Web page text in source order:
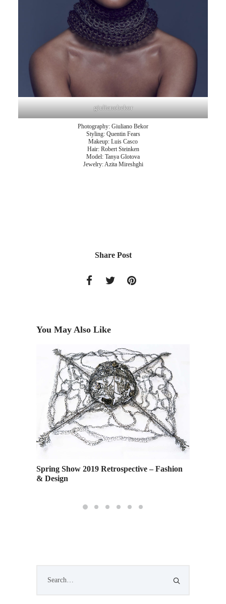
giulianobekor
Photography: Giuliano Bekor
Styling: Quentin Fears
Makeup: Luis Casco
Hair: Robert Steinken
Model: Tanya Glotova
Jewelry: Azita Mireshghi
Share Post
You May Also Like
Spring Show 2019 Retrospective – Fashion
& Design